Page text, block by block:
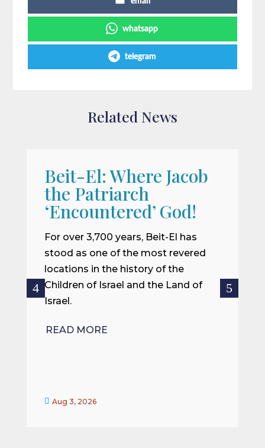
whatsapp
telegram
Related News
Beit-El: Where Jacob
the Patriarch
‘Encountered’ God!
For over 3,700 years, Beit-El has
stood as one of the most revered
locations in the history of the
Children of Israel and the Land of
Israel.
READ MORE
 Aug 3, 2026